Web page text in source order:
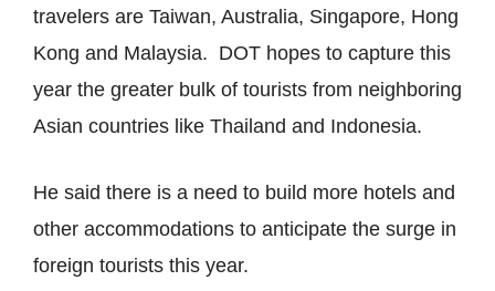
travelers are Taiwan, Australia, Singapore, Hong
Kong and Malaysia. DOT hopes to capture this
year the greater bulk of tourists from neighboring
Asian countries like Thailand and Indonesia.
He said there is a need to build more hotels and
other accommodations to anticipate the surge in
foreign tourists this year.